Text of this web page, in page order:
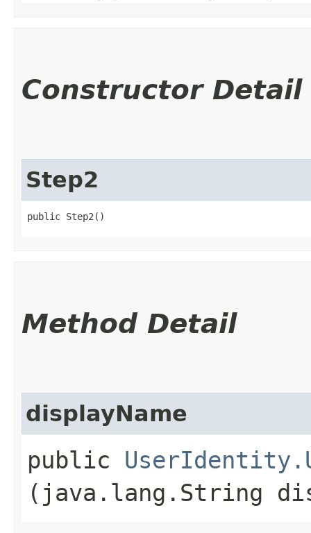
Constructor Detail
Step2
public Step2()
Method Detail
displayName
public
(java.lang.String